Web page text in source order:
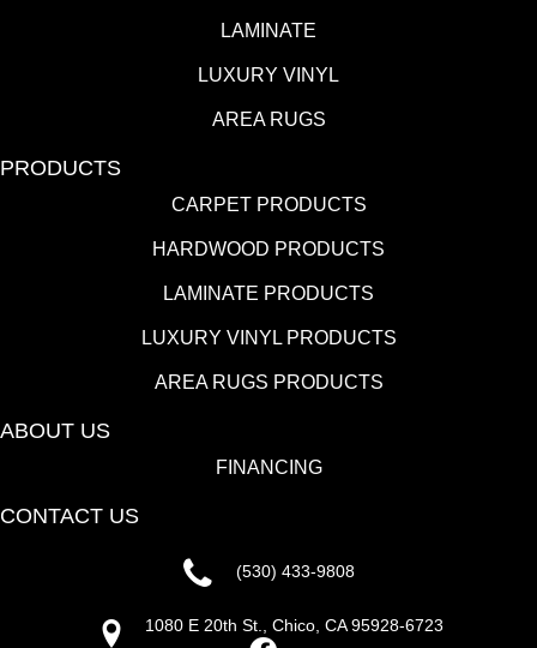
LAMINATE
LUXURY VINYL
AREA RUGS
PRODUCTS
CARPET PRODUCTS
HARDWOOD PRODUCTS
LAMINATE PRODUCTS
LUXURY VINYL PRODUCTS
AREA RUGS PRODUCTS
ABOUT US
FINANCING
CONTACT US
(530) 433-9808
1080 E 20th St., Chico, CA 95928-6723